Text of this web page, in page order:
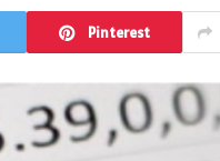
Pinterest